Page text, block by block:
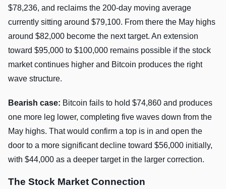
$78,236, and reclaims the 200-day moving average
currently sitting around $79,100. From there the May highs
around $82,000 become the next target. An extension
toward $95,000 to $100,000 remains possible if the stock
market continues higher and Bitcoin produces the right
wave structure.
Bearish case: Bitcoin fails to hold $74,860 and produces
one more leg lower, completing five waves down from the
May highs. That would confirm a top is in and open the
door to a more significant decline toward $56,000 initially,
with $44,000 as a deeper target in the larger correction.
The Stock Market Connection